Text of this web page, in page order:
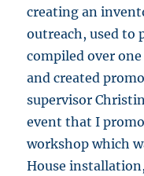
creating an
outreach, used to
compiled over
and created
supervisor
event that I
workshop which
House